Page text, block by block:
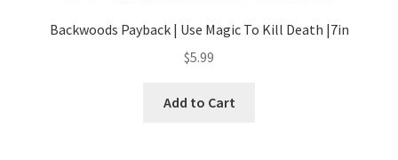
Backwoods Payback | Use Magic To Kill Death |7in
$5.99
Add to Cart